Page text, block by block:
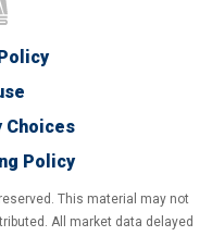
Choices
Policy
This material may not
All market data delayed